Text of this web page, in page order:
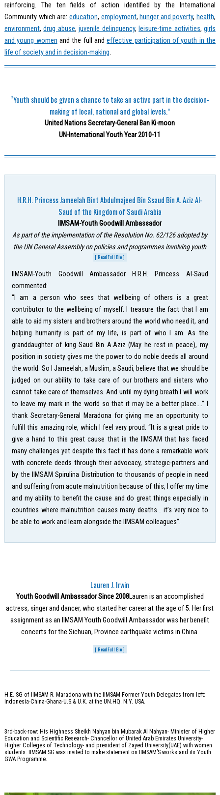
reinforcing. The ten fields of action identified by the International
Community which are: education, employment, hunger and poverty, health,
environment,drug abuse,juvenile delinquency, leisure-time activities,girls
and young women and the full andeffective participation of youth in the
life of society and in decision-making.
“Youth should be given a chance to take an active part in the decision-
making of local, national and global levels.”
United Nations Secretary-General Ban Ki-moon
UN-International Youth Year 2010-11
H.R.H. Princess Jameelah Bint Abdulmajeed Bin Ssaud Bin A. Aziz Al-
Saud of the Kingdom of Saudi Arabia
IIMSAM-Youth Goodwill Ambassador
As part of the implementation of the Resolution No. 62/126 adopted by
the UN General Assembly on policies and programmes involving youth
[ Read Full Bio ]
IIMSAM-Youth Goodwill Ambassador H.R.H. Princess Al-Saud
commented:
“I am a person who sees that wellbeing of others is a great
contributor to the wellbeing of myself. I treasure the fact that I am
able to aid my sisters and brothers around the world who need it, and
helping humanity is part of my life, is part of who I am. As the
granddaughter of king Saud Bin A.Aziz (May he rest in peace), my
position in society gives me the power to do noble deeds all around
the world. So I Jameelah, a Muslim, a Saudi, believe that we should be
judged on our ability to take care of our brothers and sisters who
cannot take care of themselves. And until my dying breath I will work
to leave my mark in the world so that it may be a better place….” I
thank Secretary-General Maradona for giving me an opportunity to
fulfill this amazing role, which I feel very proud. “It is a great pride to
give a hand to this great cause that is the IIMSAM that has faced
many challenges yet despite this fact it has done a remarkable work
with concrete deeds through their advocacy, strategic-partners and
by the IIMSAM Spirulina Distribution to thousands of people in need
and suffering from acute malnutrition because of this, I offer my time
and my ability to benefit the cause and do great things especially in
countries where malnutrition causes many deaths… it’s very nice to
be able to work and learn alongside the IIMSAM colleagues”.
Lauren J. Irwin
Youth Goodwill Ambassador Since 2008Lauren is an accomplished
actress, singer and dancer, who started her career at the age of 5. Her first
assignment as an IIMSAM Youth Goodwill Ambassador was her benefit
concerts for the Sichuan, Province earthquake victims in China.
[ Read Full Bio ]
H.E. SG of IIMSAM R. Maradona with the IIMSAM Former Youth Delegates from left:
Indonesia-China-Ghana-U.S.& U.K. at the UN.HQ. N.Y. USA.
3rd-back-row: His Highness Sheikh Nahyan bin Mubarak Al Nahyan- Minister of Higher
Education and Scientific Research- Chancellor of United Arab Emirates University-
Higher Colleges of Technology- and president of Zayed University(UAE) with women
students. IIMSAM SG was invited to make statement on IIMSAM’S works and its Youth
GWA Programme.